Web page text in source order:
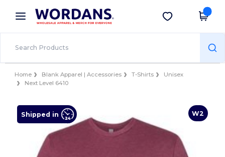
× Wordans App
Better prices on app!
Get the app
Home Blank Apparel | Accessories T-Shirts
Unisex
Next Level 6410
W2
Shipped in